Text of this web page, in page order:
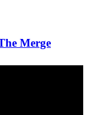
Merge